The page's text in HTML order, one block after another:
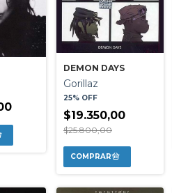
DEMON DAYS
Gorillaz
25% OFF
$19.350,00
$25.800,00